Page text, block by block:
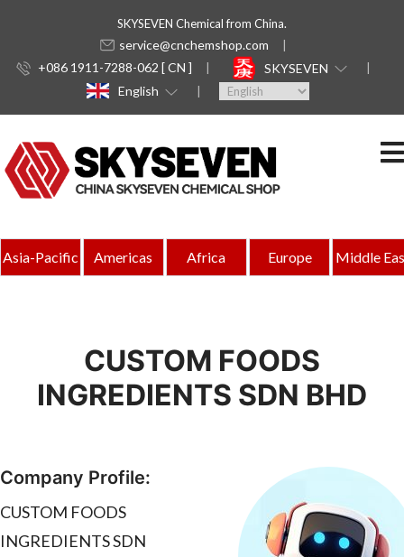
SKYSEVEN Chemical from China.
service@cnchemshop.com
+086 1911-7288-062 [ CN ]
SKYSEVEN
English
Asia-Pacific Americas Africa Europe Middle
CUSTOM FOODS
INGREDIENTS SDN BHD
Company Profile:
CUSTOM FOODS
INGREDIENTS SDN